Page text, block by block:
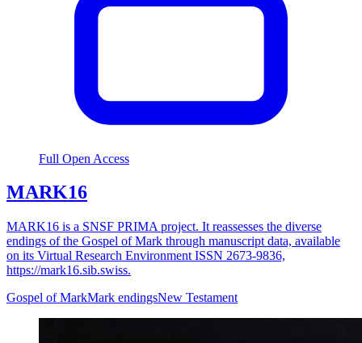
Full Open Access
MARK16
MARK16 is a SNSF PRIMA project. It reassesses the diverse
endings of the Gospel of Mark through manuscript data, available
on its Virtual Research Environment ISSN 2673-9836,
https://mark16.sib.swiss.
Gospel of MarkMark endingsNew Testament